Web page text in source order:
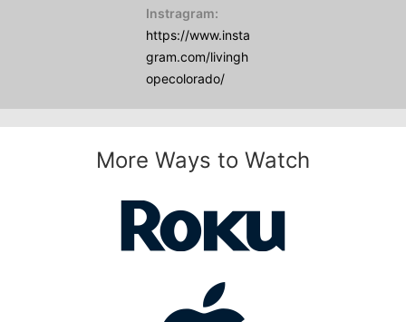
Instragram:
https://www.insta
gram.com/livingh
opecolorado/
More Ways to Watch